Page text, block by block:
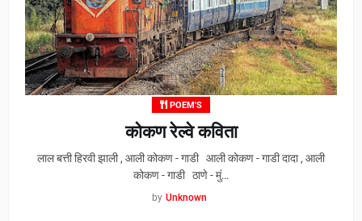
POEM'S
कोकण रेल्वे कविता
लाल बत्ती हिरवी झाली , आली कोकण - गाडी आली कोकण - गाडी दादा , आली
कोकण - गाडी ठाणे - मुं…
by Unknown